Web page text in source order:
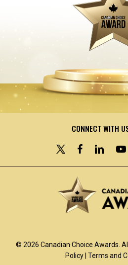
CONNECT WITH
© 2026 Canadian Choice Awards.
Policy| Terms and